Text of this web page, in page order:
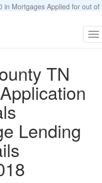
in Mortgages Applied for out of
TN
Lending